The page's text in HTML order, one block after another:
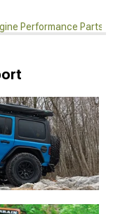
Performance Parts